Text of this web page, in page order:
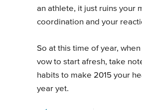
an athlete, it just ruins your
coordination and your
So at this time of year, when
vow to start afresh, take
habits to make 2015 your
year yet.